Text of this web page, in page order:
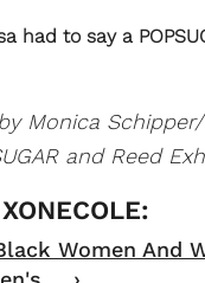
had to say a
Monica
and Reed
Women And